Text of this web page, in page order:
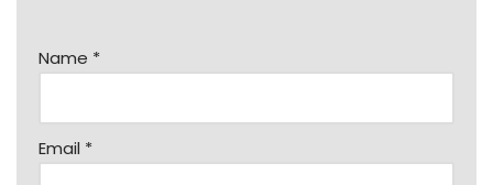
Name *
Email *